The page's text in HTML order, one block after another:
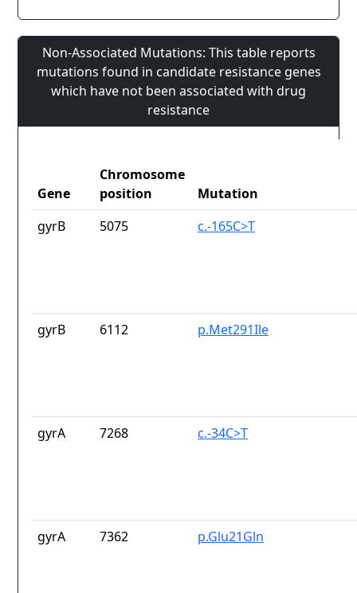
Non-Associated Mutations: This table reports
mutations found in candidate resistance genes
which have not been associated with drug
resistance
Gene
Chromosome
position
Mutation
gyrB
5075 c.-165C>T
gyrB 6112 p.Met291Ile
gyrA 7268 c.-34C>T
gyrA 7362 p.Glu21Gln